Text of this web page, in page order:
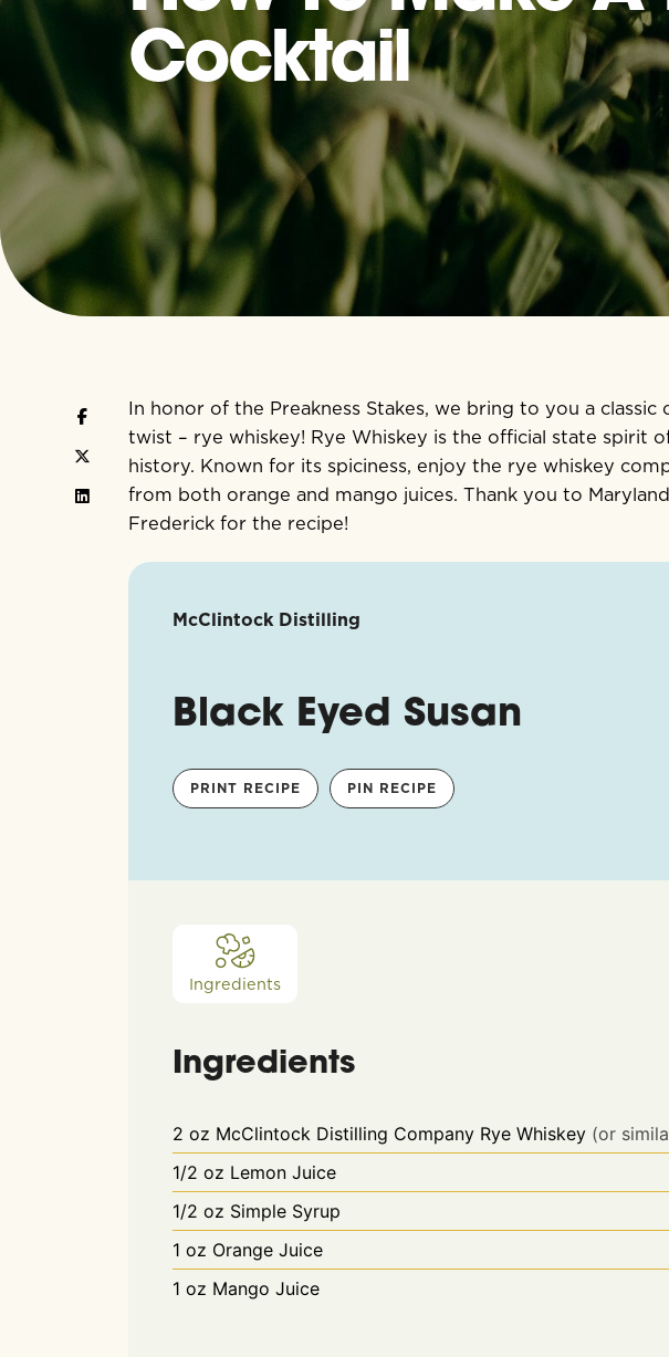
Cocktail
In honor of the Preakness Stakes, we bring to you a classic
twist – rye whiskey! Rye Whiskey is the official state spirit
history. Known for its spiciness, enjoy the rye whiskey
from both orange and mango juices. Thank you to
Frederick for the recipe!
McClintock Distilling
Black Eyed Susan
PRINT RECIPE PIN RECIPE
Ingredients
Ingredients
2 oz McClintock Distilling Company Rye Whiskey (or
1/2 oz Lemon Juice
1/2 oz Simple Syrup
1 oz Orange Juice
1 oz Mango Juice